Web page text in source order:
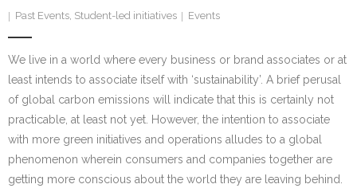
Newsletter
Past Events, Student-led initiatives Events
We live in a world where every business or brand associates or at
least intends to associate itself with ‘sustainability’. A brief perusal
of global carbon emissions will indicate that this is certainly not
practicable, at least not yet. However, the intention to associate
with more green initiatives and operations alludes to a global
phenomenon wherein consumers and companies together are
getting more conscious about the world they are leaving behind.